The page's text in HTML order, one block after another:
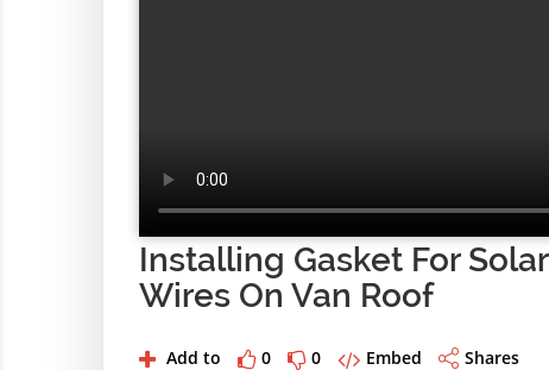
Installing Gasket For Solar
Wires On Van Roof
Add to 0 0 Embed Shares